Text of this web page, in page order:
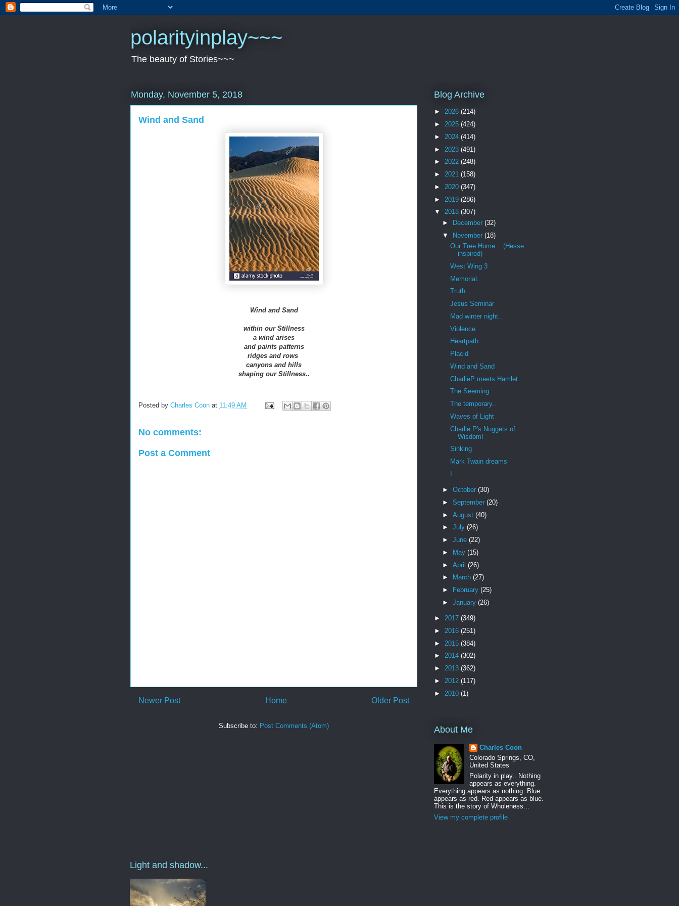
polarityinplay~~~
The beauty of Stories~~~
Monday, November 5, 2018
Wind and Sand
Wind and Sand
within our Stillness
a wind arises
and paints patterns
ridges and rows
canyons and hills
shaping our Stillness..
Posted by Charles Coon at 11:49 AM
No comments:
Post a Comment
Newer Post Older Post
Home
Subscribe to: Post Comments (Atom)
Blog Archive
► 2026 (214)
► 2025 (424)
► 2024 (414)
► 2023 (491)
► 2022 (248)
► 2021 (158)
► 2020 (347)
► 2019 (286)
▼ 2018 (307)
►
December (32)
▼ November (18)
Our Tree Home... (Hesse
inspired)
West Wing 3
Memorial..
Truth
Jesus Seminar
Mad winter night..
Violence
Heartpath
Placid
Wind and Sand
CharlieP meets Hamlet..
The Seeming
The temporary..
Waves of Light
Charlie P's Nuggets of
Wisdom!
Sinking
Mark Twain dreams
► October (30)
► September (20)
► August (40)
► July (26)
► June (22)
►
May (15)
► April (26)
►
March (27)
►
February (25)
► January (26)
► 2017 (349)
► 2016 (251)
► 2015 (384)
► 2014 (302)
► 2013 (362)
► 2012 (117)
► 2010 (1)
About Me
Charles Coon
Colorado Springs, CO,
United States
Polarity in play.. Nothing
appears as everything.
Everything appears as nothing. Blue
appears as red. Red appears as blue.
This is the story of Wholeness...
View my complete profile
Light and shadow...